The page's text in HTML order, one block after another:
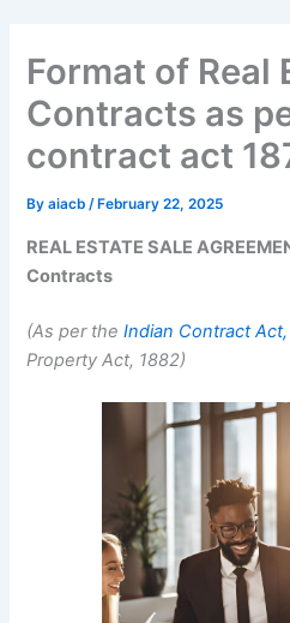
Format of Real
Contracts as
contract act
Byaiacb/ February 22, 2025
REAL ESTATE SALE
Contracts
(As per theIndian Contract
Property Act, 1882)